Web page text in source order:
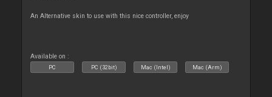
An Alternative skin to use with this nice controller, enjoy
Available on :
PC PC (32bit) Mac (Intel) Mac (Arm)